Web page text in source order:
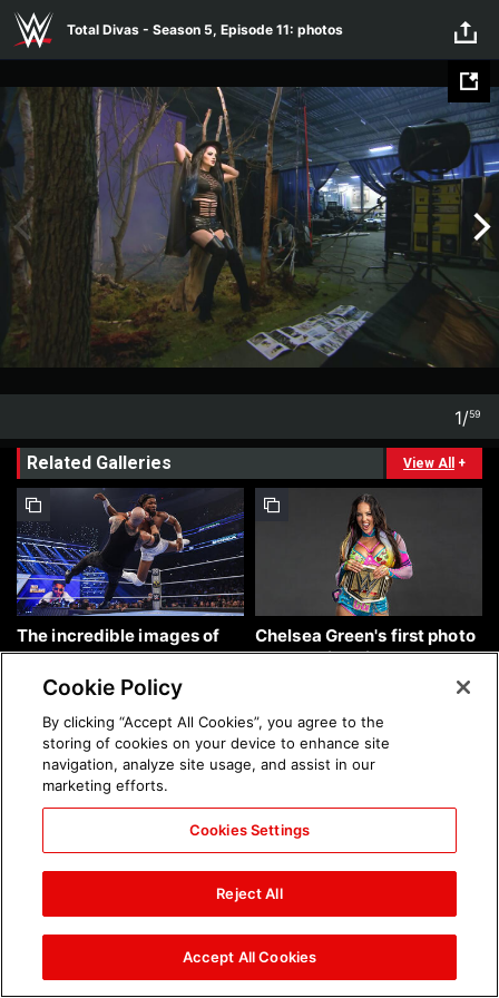
Skip to main content
Total Divas - Season 5, Episode
11: photos
Total Divas - Season 5, Episode 11: photos
1/59
Related Galleries View All +
The incredible images of
SmackDown, Aug. 7, 2026:
photos
Chelsea Green's first photo
shoot as interim WWE
Women's Champion: photos
Brock Lesnar's career in
photos
The amazing images of
WWE NXT, Aug. 4, 2026:
photos
Cookie Policy
By clicking “Accept All Cookies”, you agree to the
storing of cookies on your device to enhance site
navigation, analyze site usage, and assist in our
marketing efforts.
Cookies Settings
Reject All
Accept All Cookies